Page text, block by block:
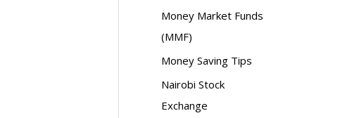
Money Market Funds
(MMF)
Money Saving Tips
Nairobi Stock
Exchange